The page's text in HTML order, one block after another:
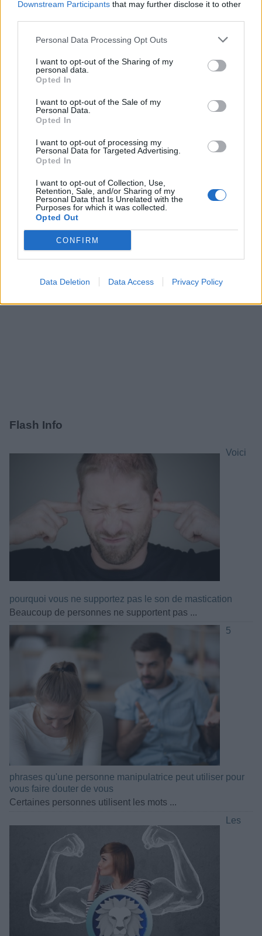
Downstream Participants that may further disclose it to other
Personal Data Processing Opt Outs
I want to opt-out of the Sharing of my
personal data.
Opted In
I want to opt-out of the Sale of my
Personal Data.
Opted In
I want to opt-out of processing my
Personal Data for Targeted Advertising.
Opted In
I want to opt-out of Collection, Use,
Retention, Sale, and/or Sharing of my
Personal Data that Is Unrelated with the
Purposes for which it was collected.
Opted Out
CONFIRM
Data Deletion Data Access Privacy Policy
Production).
PartagerFacebook
Pinterest
Vidéos
Film
Flash Info
Voici
pourquoi vous ne supportez pas le son de mastication
Beaucoup de personnes ne supportent pas ...
5
phrases qu'une personne manipulatrice peut utiliser pour
vous faire douter de vous
Certaines personnes utilisent les mots ...
Les